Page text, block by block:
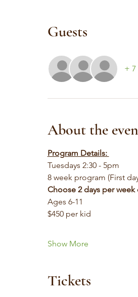
Guests
+ 7
About the
Program Details:
Tuesdays 2:30 - 5pm
8 week program (First
Choose 2 days per week
Ages 6-11
$450 per kid
Show More
Tickets